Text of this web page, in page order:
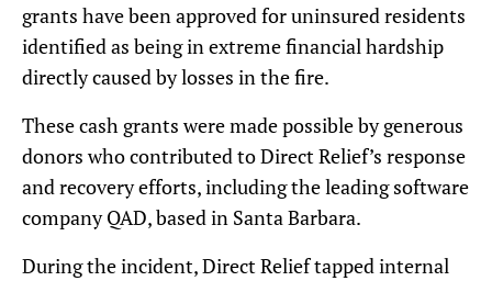
grants have been approved for uninsured residents
identified as being in extreme financial hardship
directly caused by losses in the fire.
These cash grants were made possible by generous
donors who contributed to Direct Relief’s response
and recovery efforts, including the leading software
company QAD, based in Santa Barbara.
During the incident, Direct Relief tapped internal